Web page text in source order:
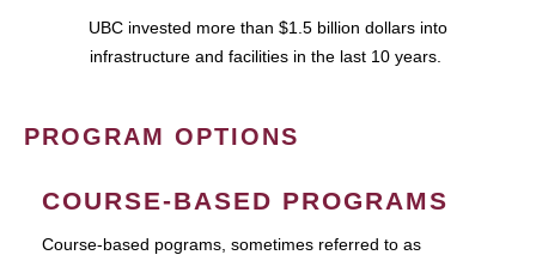
UBC invested more than $1.5 billion dollars into
infrastructure and facilities in the last 10 years.
PROGRAM OPTIONS
COURSE-BASED PROGRAMS
Course-based pograms, sometimes referred to as